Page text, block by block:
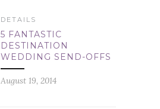
DETAILS
5 FANTASTIC
DESTINATION
WEDDING SEND-OFFS
August 19, 2014